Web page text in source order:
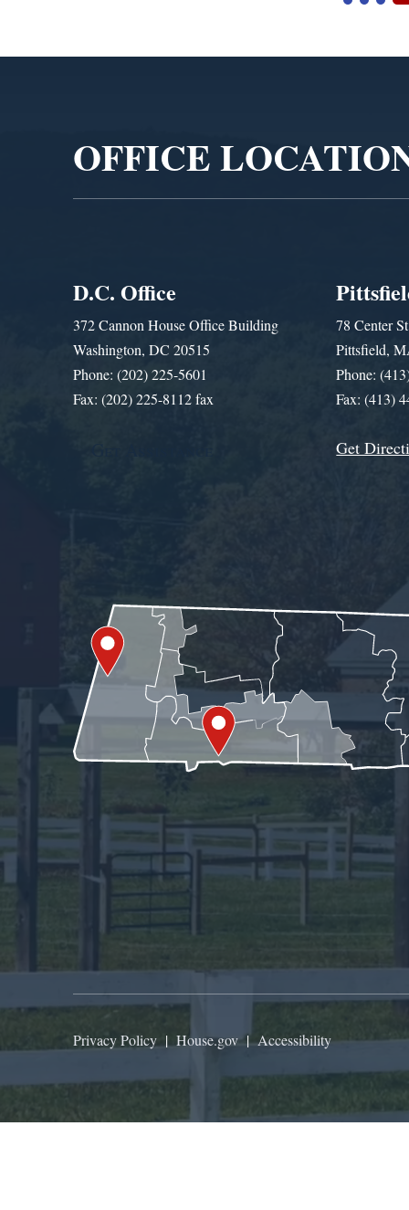
OFFICE
D.C. Office
372 Cannon House Office Building
Washington, DC 20515
Phone: (202) 225-5601
Fax: (202) 225-8112 fax
78 Center
Pittsfield,
Phone:
Fax: (413)
Get
Privacy Policy | House.gov|Accessibility